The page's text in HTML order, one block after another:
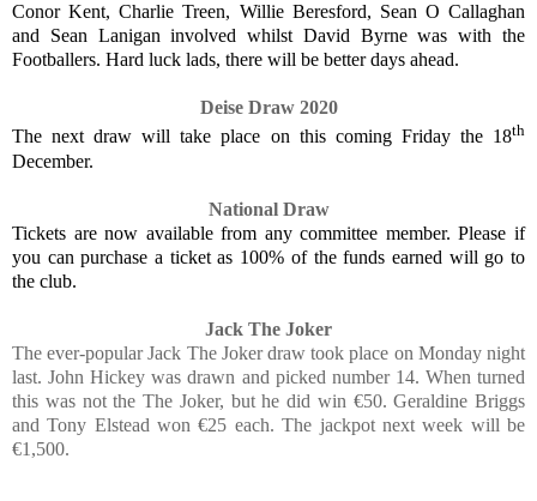
Conor Kent, Charlie Treen, Willie Beresford, Sean O Callaghan
and Sean Lanigan involved whilst David Byrne was with the
Footballers. Hard luck lads, there will be better days ahead.
Deise Draw 2020
The next draw will take place on this coming Friday the 18th
December.
National Draw
Tickets are now available from any committee member. Please if
you can purchase a ticket as 100% of the funds earned will go to
the club.
Jack The Joker
The ever-popular Jack The Joker draw took place on Monday night
last. John Hickey was drawn and picked number 14. When turned
this was not the The Joker, but he did win €50. Geraldine Briggs
and Tony Elstead won €25 each. The jackpot next week will be
€1,500.